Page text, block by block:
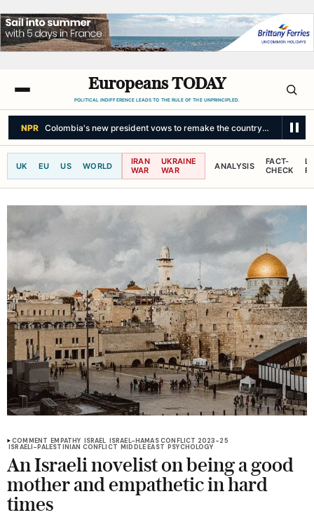
Europeans TODAY
POLITICAL INDIFFERENCE LEADS TO THE RULE OF THE UNPRINCIPLED.
NPR Colombia's new president vows to remake the country — and
UK EU US WORLD
IRAN
WAR
UKRAINE
WAR
ANALYSIS
FACT-
CHECK
COMMENT EMPATHY ISRAEL ISRAEL-HAMAS CONFLICT 2023-25
ISRAELI-PALESTINIAN CONFLICT MIDDLE EAST PSYCHOLOGY
An Israeli novelist on being a good
mother and empathetic in hard
times